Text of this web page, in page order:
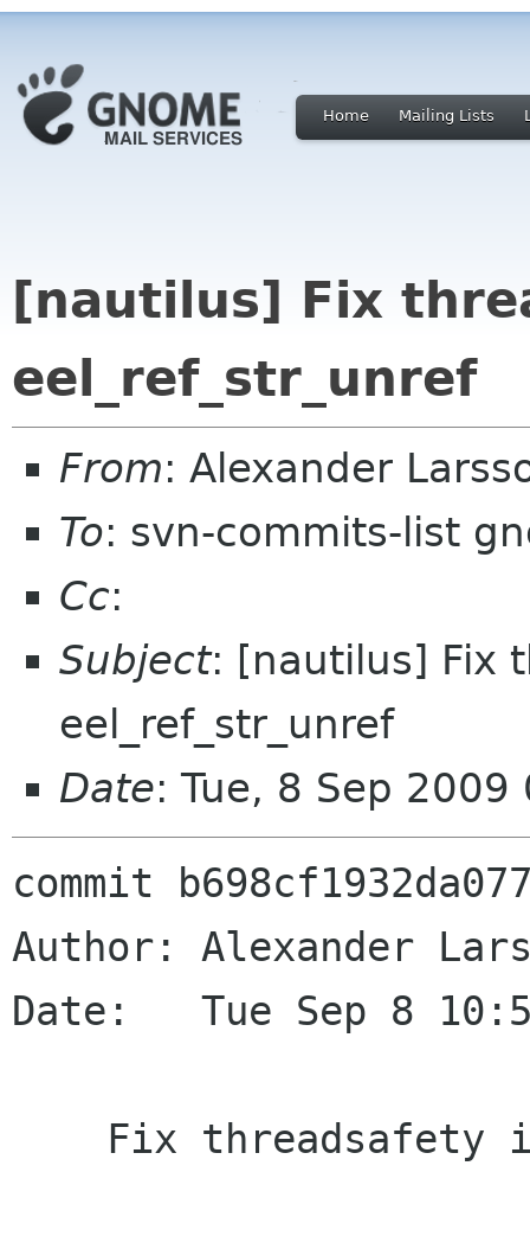
Home Mailing Lists
[nautilus] Fix
eel_ref_str_unref
From: Alexander
To: svn-commits-list
Cc:
Subject: [nautilus] Fix
eel_ref_str_unref
Date: Tue, 8 Sep
commit
Author: Alexander
Date:   Tue Sep 8